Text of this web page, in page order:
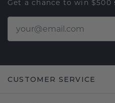
Get a chance to win
CUSTOMER SERVICE